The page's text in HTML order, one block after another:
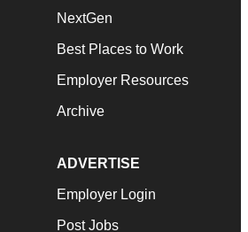
NextGen
Best Places to Work
Employer Resources
Archive
ADVERTISE
Employer Login
Post Jobs